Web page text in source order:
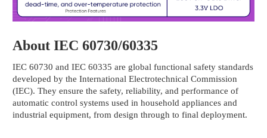
About IEC 60730/60335
IEC 60730 and IEC 60335 are global functional safety standards
developed by the International Electrotechnical Commission
(IEC). They ensure the safety, reliability, and performance of
automatic control systems used in household appliances and
industrial equipment, from design through to final deployment.